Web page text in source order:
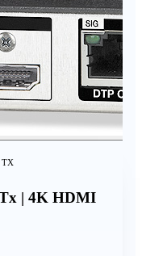
TX
| 4K HDMI